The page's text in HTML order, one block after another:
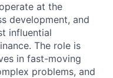
at the
development, and
influential
The role is
in fast-moving
problems, and